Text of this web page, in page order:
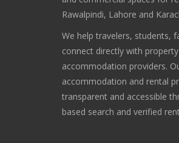
Rawalpindi, Lahore and
We help travelers, students,
connect directly with
accommodation providers.
accommodation and rental
transparent and accessible
based search and verified